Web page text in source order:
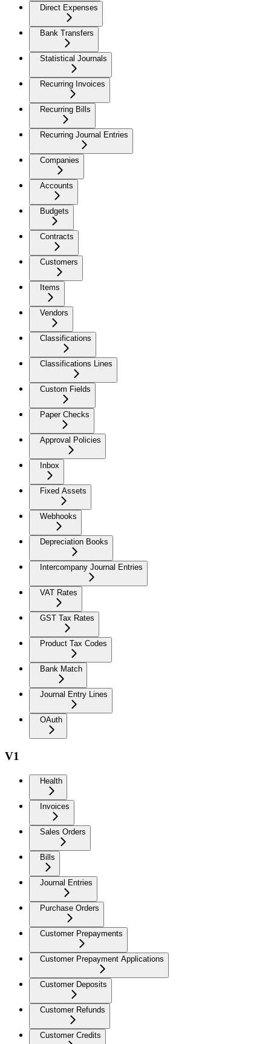
Direct Expenses
Bank Transfers
Statistical Journals
Recurring Invoices
Recurring Bills
Recurring Journal Entries
Companies
Accounts
Budgets
Contracts
Customers
Items
Vendors
Classifications
Classifications Lines
Custom Fields
Paper Checks
Approval Policies
Inbox
Fixed Assets
Webhooks
Depreciation Books
Intercompany Journal Entries
VAT Rates
GST Tax Rates
Product Tax Codes
Bank Match
Journal Entry Lines
OAuth
V1
Health
Invoices
Sales Orders
Bills
Journal Entries
Purchase Orders
Customer Prepayments
Customer Prepayment Applications
Customer Deposits
Customer Refunds
Customer Credits